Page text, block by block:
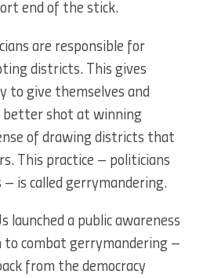
end of the stick.
are responsible for
districts. This gives
give themselves and
better shot at winning
of drawing districts that
This practice – politicians
is called gerrymandering.
launched a public awareness
to combat gerrymandering –
from the democracy